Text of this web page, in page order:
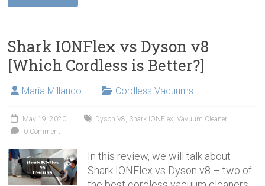
Shark IONFlex vs Dyson v8
[Which Cordless is Better?]
Maria Millando Cordless Vacuums
May 19, 2020 Dyson V8, Shark IONFlex,Vavuum Cleaner
0 Comment
In this review, we will talk about
Shark IONFlex vs Dyson v8 – two of